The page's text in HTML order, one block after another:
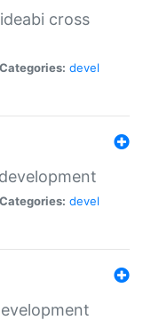
cross
Categories: devel
Categories: devel